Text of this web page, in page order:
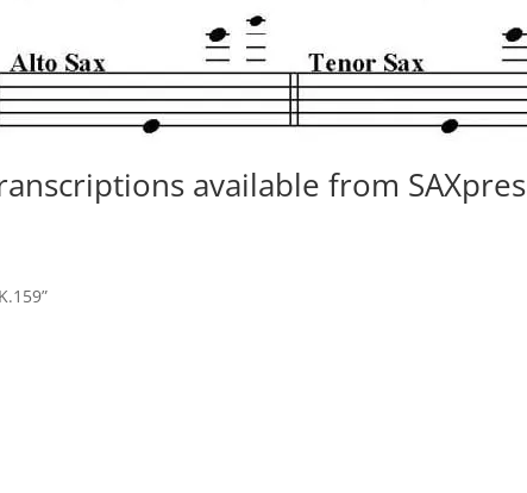
available from